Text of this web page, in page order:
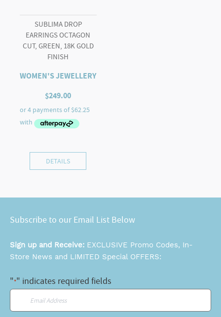
SUBLIMA DROP
EARRINGS OCTAGON
CUT, GREEN, 18K GOLD
FINISH
WOMEN'S JEWELLERY
$249.00
DETAILS
Subscribe to our Email List Below
Sign up and Receive: EXCLUSIVE Promo Codes, In-
Store News and LIMITED Special OFFERS:
"*" indicates required fields